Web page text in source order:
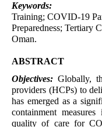
Keywords:
Training; COVID-19
Preparedness; Tertiary
Oman.
ABSTRACT
Objectives: Globally,
providers (HCPs) to
has emerged as a
containment
quality of care for